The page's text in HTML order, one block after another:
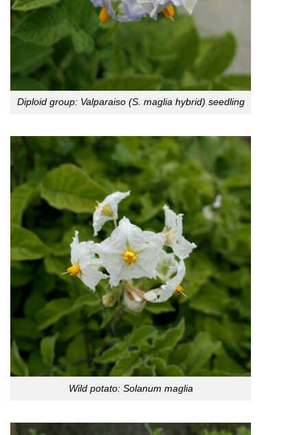
Diploid group: Valparaiso (S. maglia hybrid) seedling
Wild potato: Solanum maglia